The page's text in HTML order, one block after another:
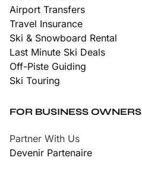
Airport Transfers
Travel Insurance
Ski & Snowboard Rental
Last Minute Ski Deals
Off-Piste Guiding
Ski Touring
FOR BUSINESS OWNERS
Partner With Us
Devenir Partenaire